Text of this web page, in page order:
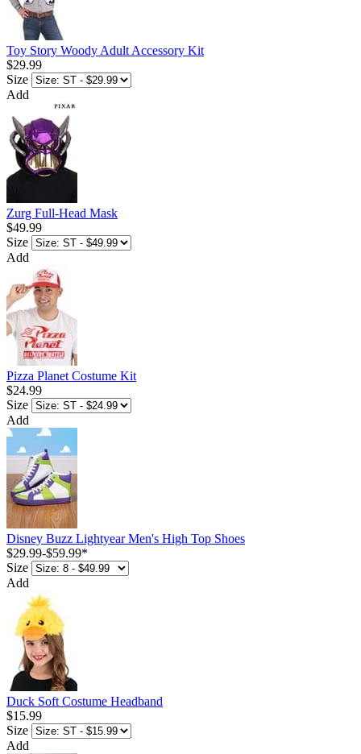
Toy Story Woody Adult Accessory Kit
$29.99
Size
Add
Zurg Full-Head Mask
$49.99
Size
Add
Pizza Planet Costume Kit
$24.99
Size
Add
Disney Buzz Lightyear Men's High Top Shoes
$29.99-$59.99*
Size
Add
Duck Soft Costume Headband
$15.99
Size
Add